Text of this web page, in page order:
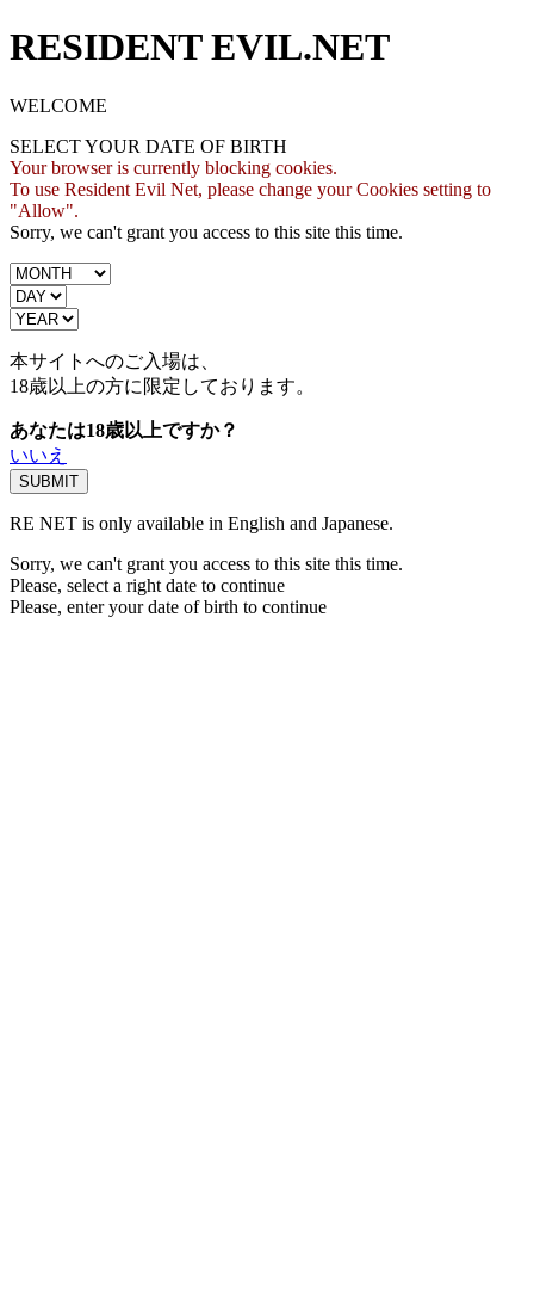
RESIDENT EVIL.NET
WELCOME
SELECT YOUR DATE OF BIRTH
Your browser is currently blocking cookies.
To use Resident Evil Net, please change your Cookies setting to
"Allow".
Sorry, we can't grant you access to this site this time.
本サイトへのご入場は、
18歳以上の方に限定しております。
あなたは18歳以上ですか？
いいえ
RE NET is only available in English and Japanese.
Sorry, we can't grant you access to this site this time.
Please, select a right date to continue
Please, enter your date of birth to continue